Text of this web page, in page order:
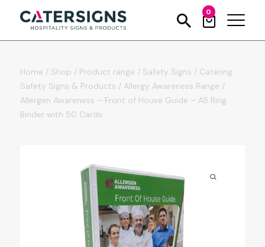
0
Home / Shop / Product range / Safety Signs / Catering
Safety Signs & Products / Allergy Awareness Range /
Allergen Awareness – Front of House Guide – A5 Ring
Binder with 50 Cards